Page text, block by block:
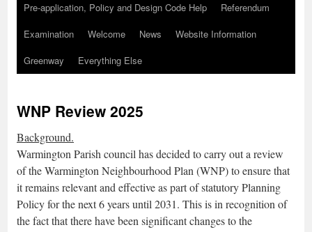
Pre-application, Policy and Design Code Help
Referendum
Examination
Welcome News
Website Information
Greenway
Everything Else
WNP Review 2025
Background.
Warmington Parish council has decided to carry out a review
of the Warmington Neighbourhood Plan (WNP) to ensure that
it remains relevant and effective as part of statutory Planning
Policy for the next 6 years until 2031. This is in recognition of
the fact that there have been significant changes to the